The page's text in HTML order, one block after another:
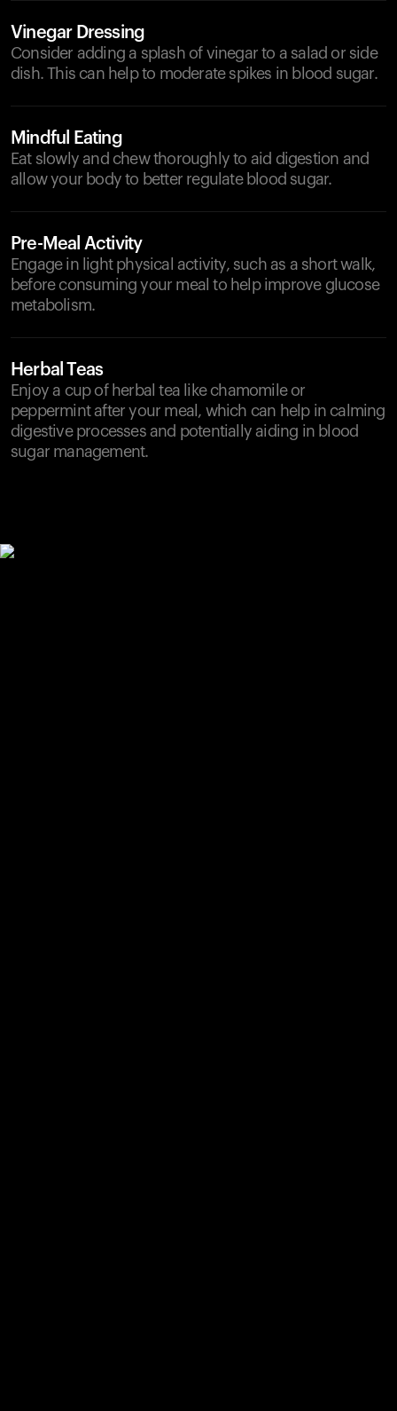
Vinegar Dressing
Consider adding a splash of vinegar to a salad or side
dish. This can help to moderate spikes in blood sugar.
Mindful Eating
Eat slowly and chew thoroughly to aid digestion and
allow your body to better regulate blood sugar.
Pre-Meal Activity
Engage in light physical activity, such as a short walk,
before consuming your meal to help improve glucose
metabolism.
Herbal Teas
Enjoy a cup of herbal tea like chamomile or
peppermint after your meal, which can help in calming
digestive processes and potentially aiding in blood
sugar management.